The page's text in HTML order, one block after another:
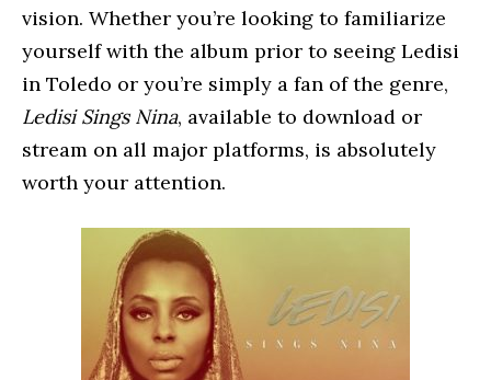
vision. Whether you’re looking to familiarize
yourself with the album prior to seeing Ledisi
in Toledo or you’re simply a fan of the genre,
Ledisi Sings Nina, available to download or
stream on all major platforms, is absolutely
worth your attention.